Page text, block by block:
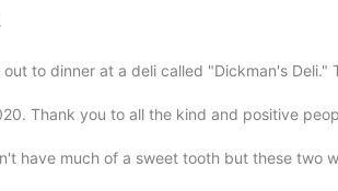
to dinner at a deli called "Dickman's Deli."
Thank you to all the kind and positive people
have much of a sweet tooth but these two